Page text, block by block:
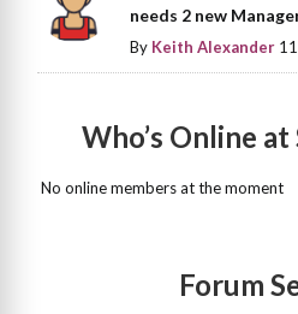
needs 2 new
By Keith Alexander
Who’s Online
No online members at the moment
Forum